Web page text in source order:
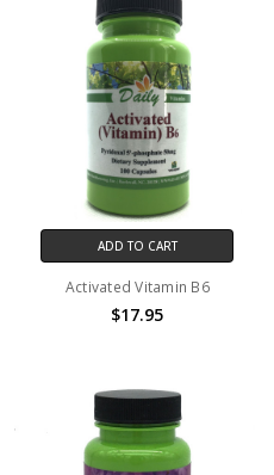
ADD TO CART
Activated Vitamin B6
$17.95